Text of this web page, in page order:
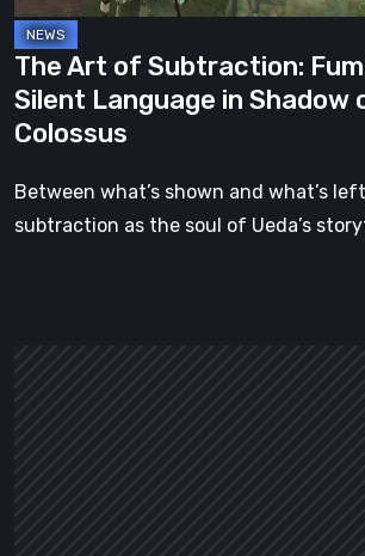
in
Shadow
of
the
Colossus
The Art of Subtraction:
Silent Language in Shadow
Colossus
Between what’s shown and what’s
subtraction as the soul of Ueda’s